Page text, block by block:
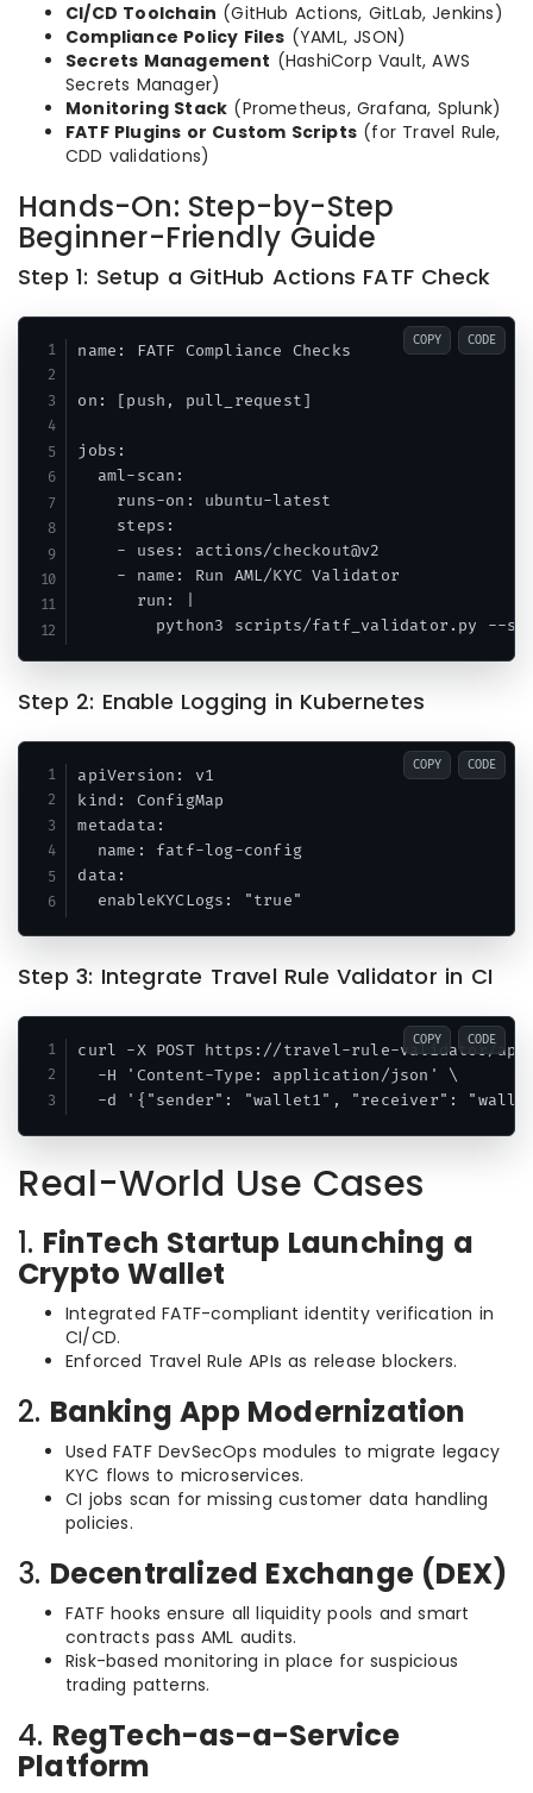
CI/CD Toolchain (GitHub Actions, GitLab, Jenkins)
Compliance Policy Files (YAML, JSON)
Secrets Management (HashiCorp Vault, AWS
Secrets Manager)
Monitoring Stack (Prometheus, Grafana, Splunk)
FATF Plugins or Custom Scripts (for Travel Rule,
CDD validations)
Hands-On: Step-by-Step
Beginner-Friendly Guide
Step 1: Setup a GitHub Actions FATF Check
name: FATF Compliance Checks
on: [push, pull_request]
jobs:
  aml-scan:
    runs-on: ubuntu-latest
    steps:
    - uses: actions/checkout@v2
    - name: Run AML/KYC Validator
      run: |
COPY CODE
Step 2: Enable Logging in Kubernetes
apiVersion: v1
kind: ConfigMap
metadata:
  name: fatf-log-config
data:
COPY CODE
Step 3: Integrate Travel Rule Validator in CI
curl -X POST https://travel-rule-validator/
  -H 'Content-Type: application/json' \
COPY CODE
Real-World Use Cases
1. FinTech Startup Launching a
Crypto Wallet
Integrated FATF-compliant identity verification in
CI/CD.
Enforced Travel Rule APIs as release blockers.
2. Banking App Modernization
Used FATF DevSecOps modules to migrate legacy
KYC flows to microservices.
CI jobs scan for missing customer data handling
policies.
3. Decentralized Exchange (DEX)
FATF hooks ensure all liquidity pools and smart
contracts pass AML audits.
Risk-based monitoring in place for suspicious
trading patterns.
4. RegTech-as-a-Service
Platform